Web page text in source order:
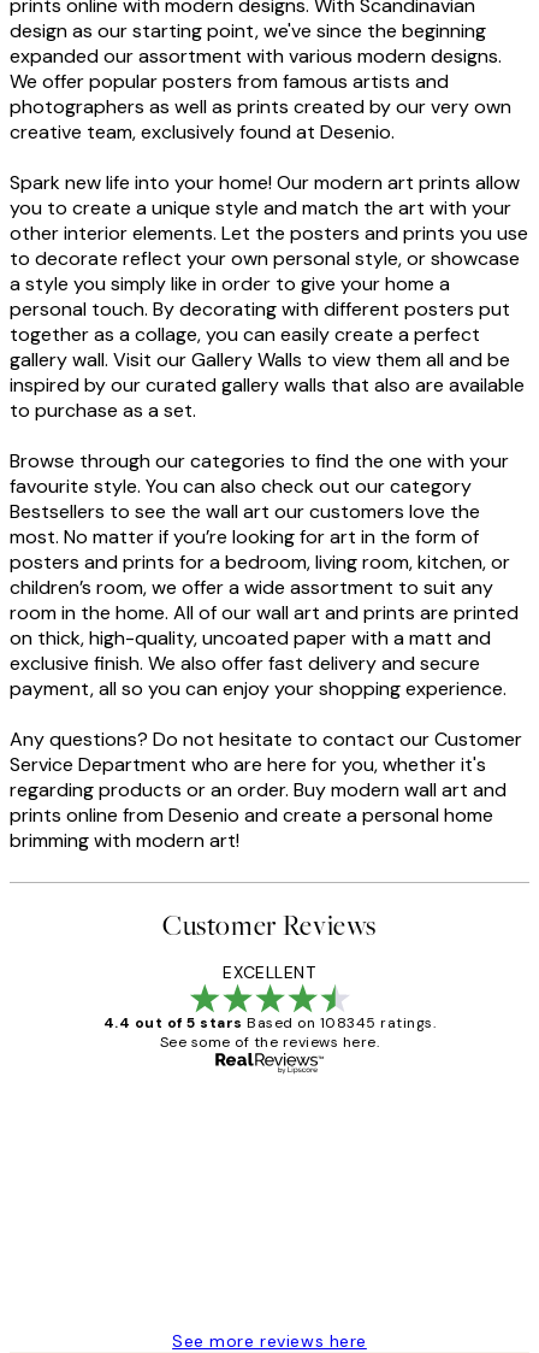
design as our starting point, we've since the beginning
expanded our assortment with various modern designs.
We offer popular posters from famous artists and
photographers as well as prints created by our very own
creative team, exclusively found at Desenio.
Spark new life into your home! Our modern art prints allow
you to create a unique style and match the art with your
other interior elements. Let the posters and prints you use
to decorate reflect your own personal style, or showcase
a style you simply like in order to give your home a
personal touch. By decorating with different posters put
together as a collage, you can easily create a perfect
gallery wall. Visit our Gallery Walls to view them all and be
inspired by our curated gallery walls that also are available
to purchase as a set.
Browse through our categories to find the one with your
favourite style. You can also check out our category
Bestsellers to see the wall art our customers love the
most. No matter if you’re looking for art in the form of
posters and prints for a bedroom, living room, kitchen, or
children’s room, we offer a wide assortment to suit any
room in the home. All of our wall art and prints are printed
on thick, high-quality, uncoated paper with a matt and
exclusive finish. We also offer fast delivery and secure
payment, all so you can enjoy your shopping experience.
Any questions? Do not hesitate to contact our Customer
Service Department who are here for you, whether it's
regarding products or an order. Buy modern wall art and
prints online from Desenio and create a personal home
brimming with modern art!
Customer Reviews
EXCELLENT
4.4 out of 5 stars Based on 108345 ratings.
See some of the reviews here.
See more reviews here